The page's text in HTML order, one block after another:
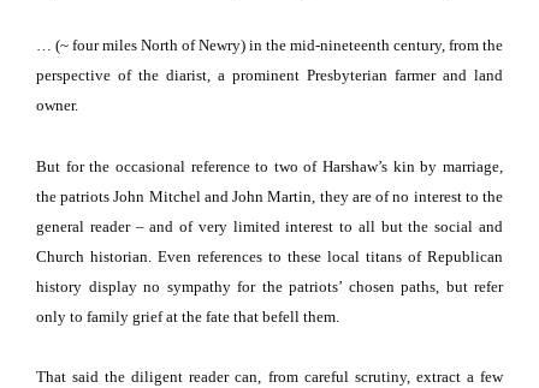
… (~ four miles North of Newry) in the mid-nineteenth century, from the
perspective of the diarist, a prominent Presbyterian farmer and land
owner.
But for the occasional reference to two of Harshaw’s kin by marriage,
the patriots John Mitchel and John Martin, they are of no interest to the
general reader – and of very limited interest to all but the social and
Church historian. Even references to these local titans of Republican
history display no sympathy for the patriots’ chosen paths, but refer
only to family grief at the fate that befell them.
That said the diligent reader can, from careful scrutiny, extract a few